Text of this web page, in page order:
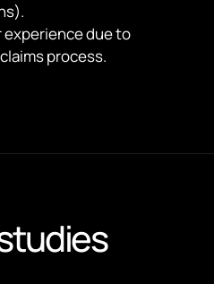
experience due to
process.